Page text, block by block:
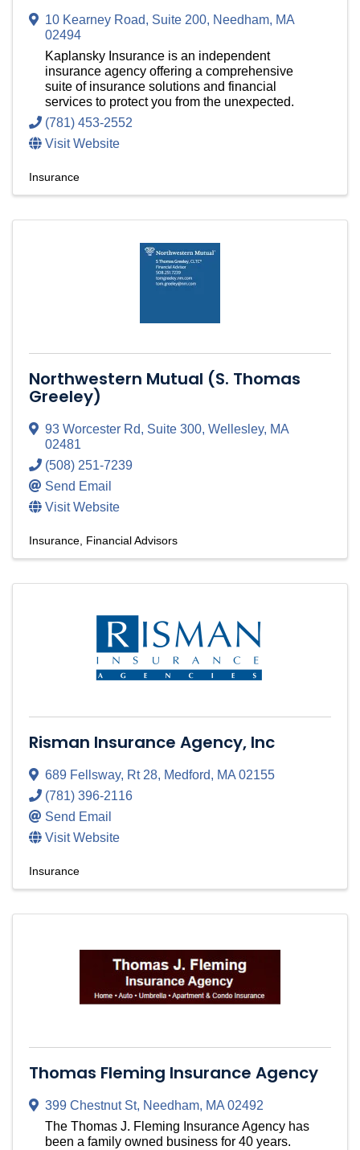
10 Kearney Road, Suite 200, Needham, MA
02494
Kaplansky Insurance is an independent
insurance agency offering a comprehensive
suite of insurance solutions and financial
services to protect you from the unexpected.
(781) 453-2552
Visit Website
Insurance
Northwestern Mutual (S. Thomas
Greeley)
93 Worcester Rd, Suite 300, Wellesley, MA
02481
(508) 251-7239
Send Email
Visit Website
Insurance Financial Advisors
Risman Insurance Agency, Inc
689 Fellsway, Rt 28, Medford, MA02155
(781) 396-2116
Send Email
Visit Website
Insurance
Thomas Fleming Insurance Agency
399 Chestnut St, Needham, MA02492
The Thomas J. Fleming Insurance Agency has
been a family owned business for 40 years.